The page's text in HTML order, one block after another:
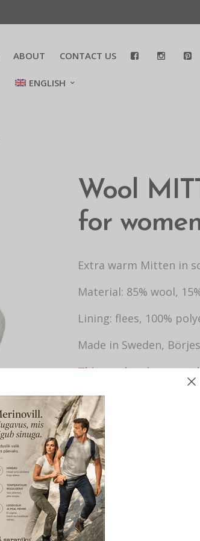
ABOUT CONTACT US
ENGLISH
Wool
for
Extra warm Mitten in
Material: 85% wool,
Lining: flees, 100%
Made in Sweden,
This product is
SKU:759
TAGS:VILLASED LABAKINDAD NAISTE
LABAKUD
VOODRIGA